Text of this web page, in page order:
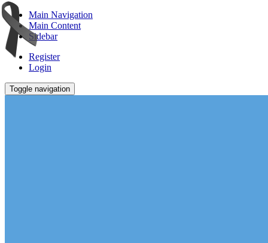
Main Navigation
Main Content
Sidebar
Register
Login
Toggle navigation